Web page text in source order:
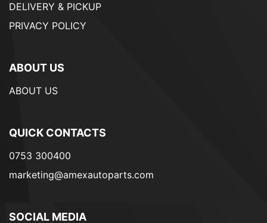
DELIVERY & PICKUP
PRIVACY POLICY
ABOUT US
ABOUT US
QUICK CONTACTS
0753 300400
marketing@amexautoparts.com
SOCIAL MEDIA